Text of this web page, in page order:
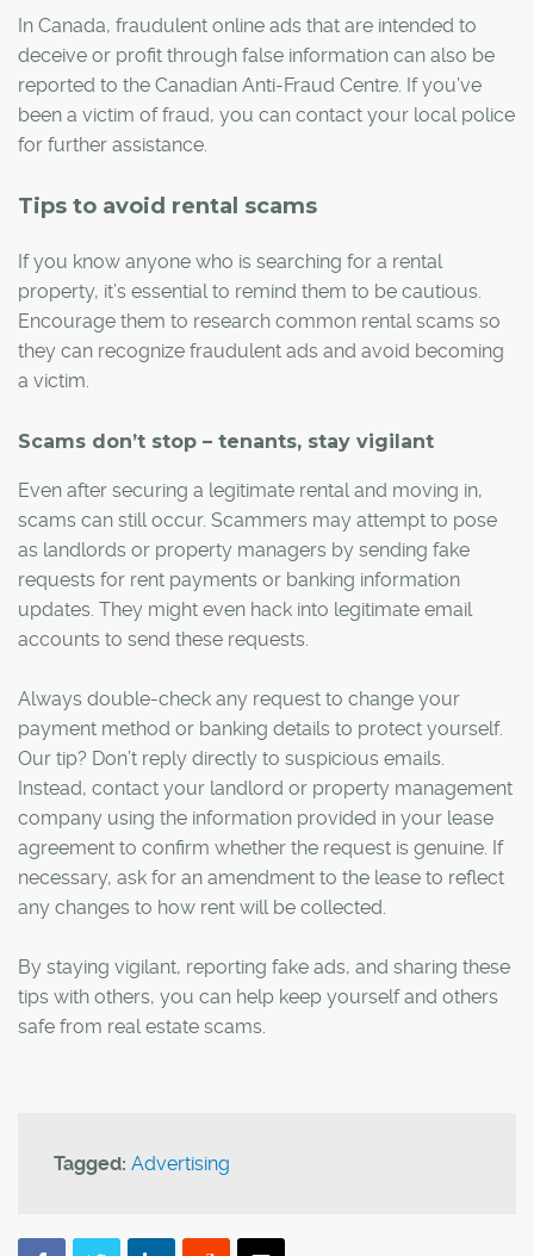
In Canada, fraudulent online ads that are intended to
deceive or profit through false information can also be
reported to the Canadian Anti-Fraud Centre. If you’ve
been a victim of fraud, you can contact your local police
for further assistance.
Tips to avoid rental scams
If you know anyone who is searching for a rental
property, it’s essential to remind them to be cautious.
Encourage them to research common rental scams so
they can recognize fraudulent ads and avoid becoming
a victim.
Scams don’t stop – tenants, stay vigilant
Even after securing a legitimate rental and moving in,
scams can still occur. Scammers may attempt to pose
as landlords or property managers by sending fake
requests for rent payments or banking information
updates. They might even hack into legitimate email
accounts to send these requests.
Always double-check any request to change your
payment method or banking details to protect yourself.
Our tip? Don’t reply directly to suspicious emails.
Instead, contact your landlord or property management
company using the information provided in your lease
agreement to confirm whether the request is genuine. If
necessary, ask for an amendment to the lease to reflect
any changes to how rent will be collected.
By staying vigilant, reporting fake ads, and sharing these
tips with others, you can help keep yourself and others
safe from real estate scams.
Tagged: Advertising